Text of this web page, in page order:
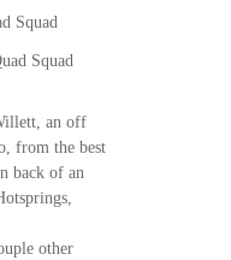
Squad
an off
from the best
back of an
other